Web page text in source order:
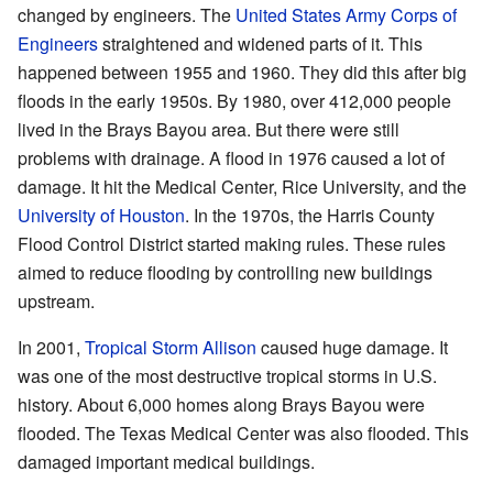
changed by engineers. The United States Army Corps of
Engineersstraightened and widened parts of it. This
happened between 1955 and 1960. They did this after big
floods in the early 1950s. By 1980, over 412,000 people
lived in the Brays Bayou area. But there were still
problems with drainage. A flood in 1976 caused a lot of
damage. It hit the Medical Center, Rice University, and the
University of Houston. In the 1970s, the Harris County
Flood Control District started making rules. These rules
aimed to reduce flooding by controlling new buildings
upstream.
In 2001, Tropical Storm Allison caused huge damage. It
was one of the most destructive tropical storms in U.S.
history. About 6,000 homes along Brays Bayou were
flooded. The Texas Medical Center was also flooded. This
damaged important medical buildings.